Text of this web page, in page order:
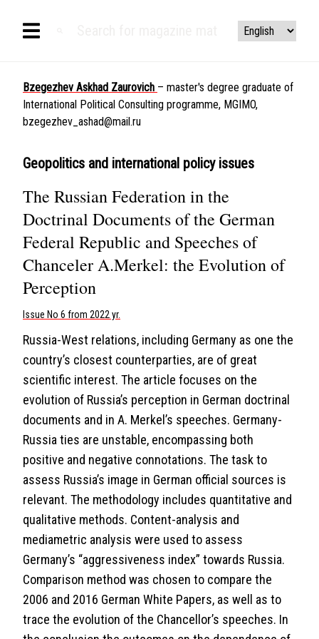
Bzegezhev Askhad Zaurovich – master's degree graduate of
International Political Consulting programme, MGIMO,
bzegezhev_ashad@mail.ru
Geopolitics and international policy issues
The Russian Federation in the
Doctrinal Documents of the German
Federal Republic and Speeches of
Chanceler A.Merkel: the Evolution of
Perception
Issue No 6 from 2022 yr.
Russia-West relations, including Germany as one the
country’s closest counterparties, are of great
scientific interest. The article focuses on the
evolution of Russia’s perception in German doctrinal
documents and in A. Merkel’s speeches. Germany-
Russia ties are unstable, encompassing both
positive and negative connotations. The task to
assess Russia’s image in German official sources is
relevant. The methodology includes quantitative and
qualitative methods. Content-analysis and
mediametric analysis were used to assess
Germany’s “aggressiveness index” towards Russia.
Comparison method was chosen to compare the
2006 and 2016 German White Papers, as well as to
trace the evolution of the Chancellor’s speeches. In